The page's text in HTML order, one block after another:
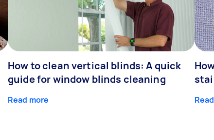
How to clean vertical blinds: A quick
guide for window blinds cleaning
Read more